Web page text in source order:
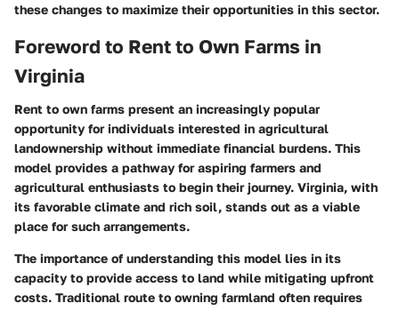
these changes to maximize their opportunities in this sector.
Foreword to Rent to Own Farms in
Virginia
Rent to own farms present an increasingly popular
opportunity for individuals interested in agricultural
landownership without immediate financial burdens. This
model provides a pathway for aspiring farmers and
agricultural enthusiasts to begin their journey. Virginia, with
its favorable climate and rich soil, stands out as a viable
place for such arrangements.
The importance of understanding this model lies in its
capacity to provide access to land while mitigating upfront
costs. Traditional route to owning farmland often requires